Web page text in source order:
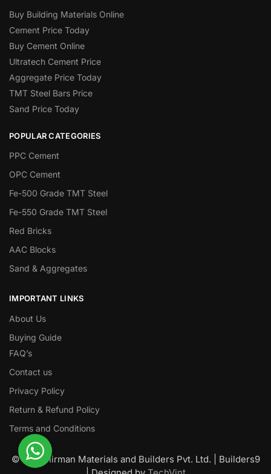
Buy Building Materials Online
Cement Price Today
Buy Cement Online
Ultratech Cement Price
Aggregate Price Today
TMT Steel Bars Price
Sand Price Today
POPULAR CATEGORIES
PPC Cement
OPC Cement
Fe-500 Grade TMT Steel
Fe-550 Grade TMT Steel
Red Bricks
AAC Blocks
Sand & Aggregates
IMPORTANT LINKS
About Us
Buying Guide
FAQ’s
Contact us
Privacy Policy
Return & Refund Policy
Terms and Conditions
© Nawanirman Materials and Builders Pvt. Ltd. | Builders9